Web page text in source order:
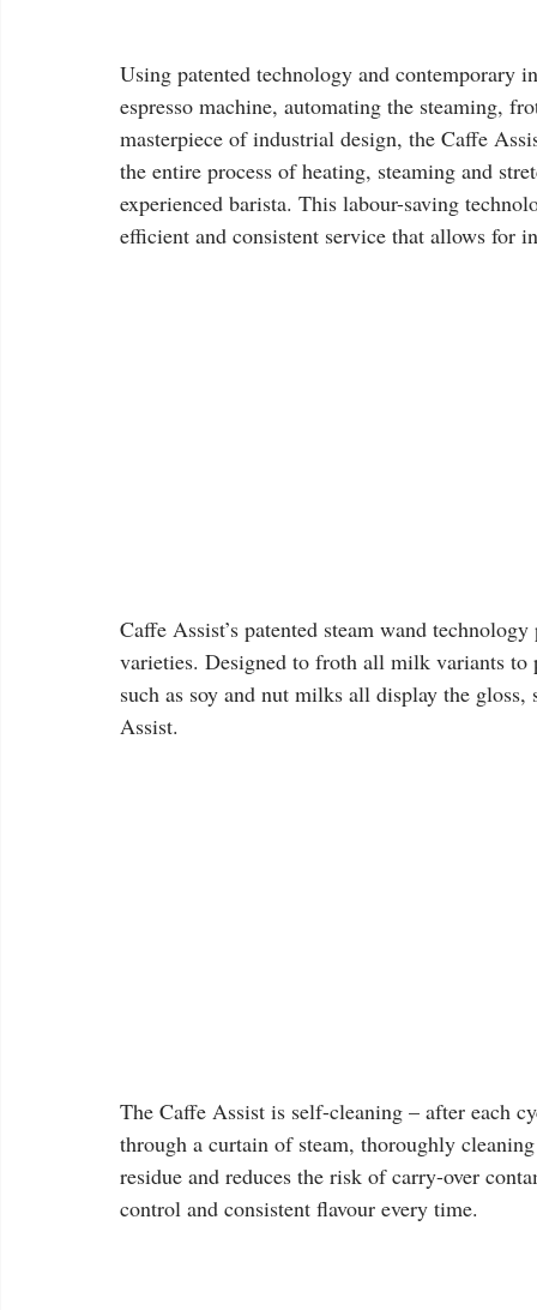
Using patented technology and contemporary
espresso machine, automating the steaming,
masterpiece of industrial design, the Caffe
the entire process of heating, steaming and
experienced barista. This labour-saving
efficient and consistent service that allows for
Caffe Assist’s patented steam wand
varieties. Designed to froth all milk variants
such as soy and nut milks all display the
Assist.
The Caffe Assist is self-cleaning – after each
through a curtain of steam, thoroughly
residue and reduces the risk of carry-over
control and consistent flavour every time.